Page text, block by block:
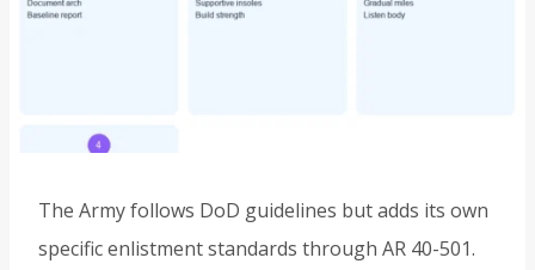
The Army follows DoD guidelines but adds its own
specific enlistment standards through AR 40-501.